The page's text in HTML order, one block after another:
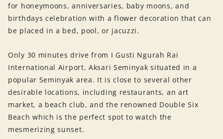
for honeymoons, anniversaries, baby moons, and
birthdays celebration with a flower decoration that can
be placed in a bed, pool, or jacuzzi.
Only 30 minutes drive from I Gusti Ngurah Rai
International Airport, Aksari Seminyak situated in a
popular Seminyak area. It is close to several other
desirable locations, including restaurants, an art
market, a beach club, and the renowned Double Six
Beach which is the perfect spot to watch the
mesmerizing sunset.